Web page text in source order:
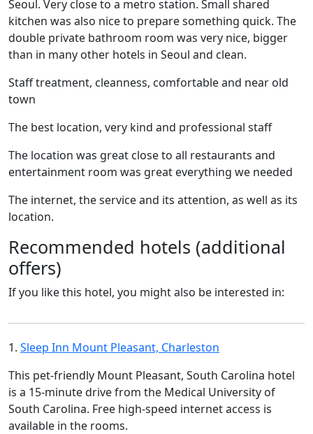
Seoul. Very close to a metro station. Small shared
kitchen was also nice to prepare something quick. The
double private bathroom room was very nice, bigger
than in many other hotels in Seoul and clean.
Staff treatment, cleanness, comfortable and near old
town
The best location, very kind and professional staff
The location was great close to all restaurants and
entertainment room was great everything we needed
The internet, the service and its attention, as well as its
location.
Recommended hotels (additional
offers)
If you like this hotel, you might also be interested in:
1. Sleep Inn Mount Pleasant, Charleston
This pet-friendly Mount Pleasant, South Carolina hotel
is a 15-minute drive from the Medical University of
South Carolina. Free high-speed internet access is
available in the rooms.